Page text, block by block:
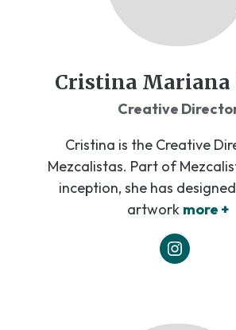
Cristina Mariana
Creative
Cristina is the Creative
Mezcalistas. Part of
inception, she has
artwork more +